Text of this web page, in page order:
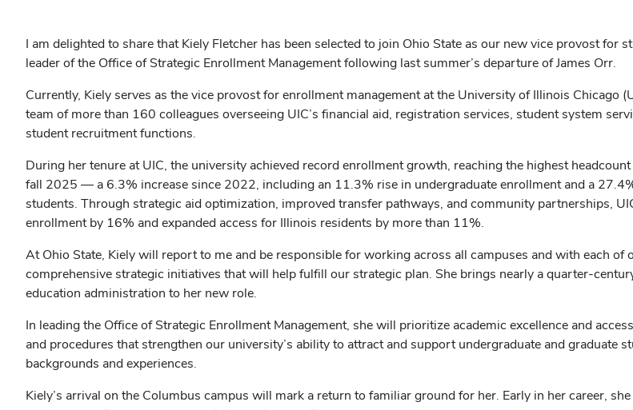
I am delighted to share that Kiely Fletcher has been selected to join Ohio State as our new vice provost for
leader of the Office of Strategic Enrollment Management following last summer’s departure of James Orr.
Currently, Kiely serves as the vice provost for enrollment management at the University of Illinois Chicago
team of more than 160 colleagues overseeing UIC’s financial aid, registration services, student system
student recruitment functions.
During her tenure at UIC, the university achieved record enrollment growth, reaching the highest
fall 2025 — a 6.3% increase since 2022, including an 11.3% rise in undergraduate enrollment and a
students. Through strategic aid optimization, improved transfer pathways, and community partnerships,
enrollment by 16% and expanded access for Illinois residents by more than 11%.
At Ohio State, Kiely will report to me and be responsible for working across all campuses and with each of
comprehensive strategic initiatives that will help fulfill our strategic plan. She brings nearly a quarter-
education administration to her new role.
In leading the Office of Strategic Enrollment Management, she will prioritize academic excellence and
and procedures that strengthen our university’s ability to attract and support undergraduate and graduate
backgrounds and experiences.
Kiely’s arrival on the Columbus campus will mark a return to familiar ground for her. Early in her career,